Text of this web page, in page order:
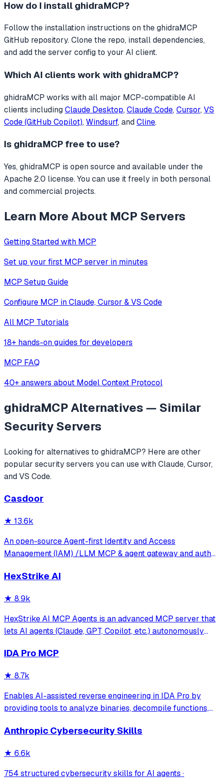
How do I install ghidraMCP?
Follow the installation instructions on the ghidraMCP
GitHub repository. Clone the repo, install dependencies,
and add the server config to your AI client.
Which AI clients work with ghidraMCP?
ghidraMCP works with all major MCP-compatible AI
clients includingClaude Desktop, Claude Code, Cursor, VS
Code (GitHub Copilot), Windsurf, andCline.
Is ghidraMCP free to use?
Yes, ghidraMCP is open source and available under the
Apache 2.0 license. You can use it freely in both personal
and commercial projects.
Learn More About MCP Servers
Getting Started with MCP
Set up your first MCP server in minutes
MCP Setup Guide
Configure MCP in Claude, Cursor & VS Code
All MCP Tutorials
18+ hands-on guides for developers
MCP FAQ
40+ answers about Model Context Protocol
ghidraMCPAlternatives — Similar
SecurityServers
Looking for alternatives to ghidraMCP? Here are other
popular securityservers you can use with Claude, Cursor,
and VS Code.
Casdoor
★ 13.6k
An open-source Agent-first Identity and Access
Management (IAM) /LLM MCP & agent gateway and auth
OIDC, SAML, CAS, LDAP, SCIM, WebAuthn, TOTP, MFA,
HexStrike AI
★ 8.9k
HexStrike AI MCP Agents is an advanced MCP server that
lets AI agents (Claude, GPT, Copilot, etc.) autonomously
vulnerability discovery, bug bounty automation, and
IDA Pro MCP
★ 8.7k
Enables AI-assisted reverse engineering in IDA Pro by
providing tools to analyze binaries, decompile functions,
IDA database through natural language.
Anthropic Cybersecurity Skills
★ 6.6k
754 structured cybersecurity skills for AI agents ·